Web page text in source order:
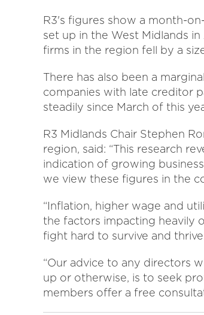
R3's figures show a month-
set up in the West Midlands
firms in the region fell by a
There has also been a
companies with late creditor
steadily since March of this
R3 Midlands Chair Stephen
region, said: “This research
indication of growing
we view these figures in the
“Inflation, higher wage and
the factors impacting heavily
fight hard to survive and
“Our advice to any directors
up or otherwise, is to seek
members offer a free